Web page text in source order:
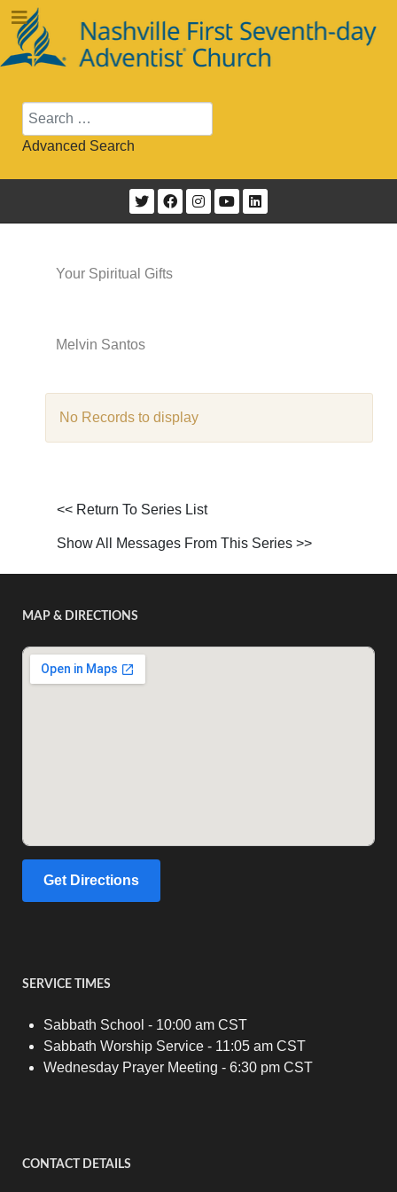
Search
Advanced Search
Your Spiritual Gifts
Melvin Santos
No Records to display
<< Return To Series List
Show All Messages From This Series >>
MAP & DIRECTIONS
Get Directions
SERVICE TIMES
Sabbath School - 10:00 am CST
Sabbath Worship Service - 11:05 am CST
Wednesday Prayer Meeting - 6:30 pm CST
CONTACT DETAILS